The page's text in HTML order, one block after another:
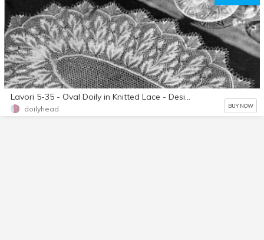
Lavori 5-35 - Oval Doily in Knitted Lace - Designed By Herbert Nieblings - Instant Download PDF - A4 (European) Paper Size
doilyhead BUY NOW